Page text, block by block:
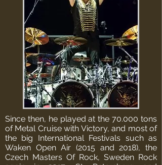
Since then, he played at the 70.000 tons
of Metal Cruise with Victory, and most of
the big International Festivals such as
Waken Open Air (2015 and 2018), the
Czech Masters Of Rock, Sweden Rock